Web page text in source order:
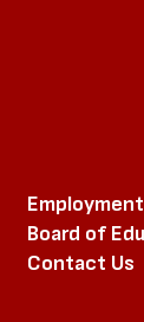
Employment
Board of
Contact Us